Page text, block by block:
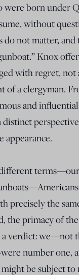
were born under
without
do not matter,
Knox
with regret,
of a clergyman.
and
distinct
appearance.
precisely the
the primacy of
verdict:we—not
number one,
be subject